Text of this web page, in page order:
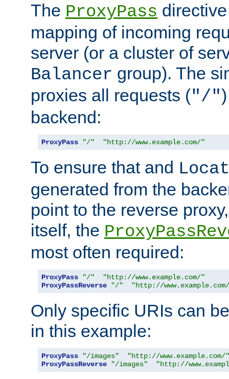
The ProxyPass
mapping of incoming
server (or a cluster of
Balancer group). The
proxies all requests ("/"
backend:
ProxyPass "/" "http://www.example.com/"
To ensure that and
generated from the
point to the reverse
itself, the
most often required:
ProxyPass "/"
"http://www.example.com/"
ProxyPassReverse
"/" "http://
Only specific URIs can
in this example:
ProxyPass "/images"
"http://www.example.com/"
ProxyPassReverse
"/images" "http://